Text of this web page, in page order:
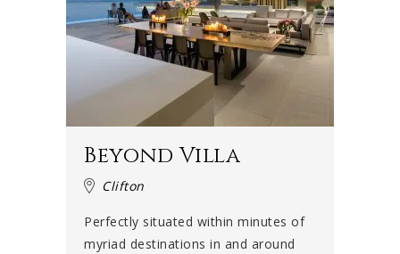
Beyond Villa
Clifton
Perfectly situated within minutes of
myriad destinations in and around